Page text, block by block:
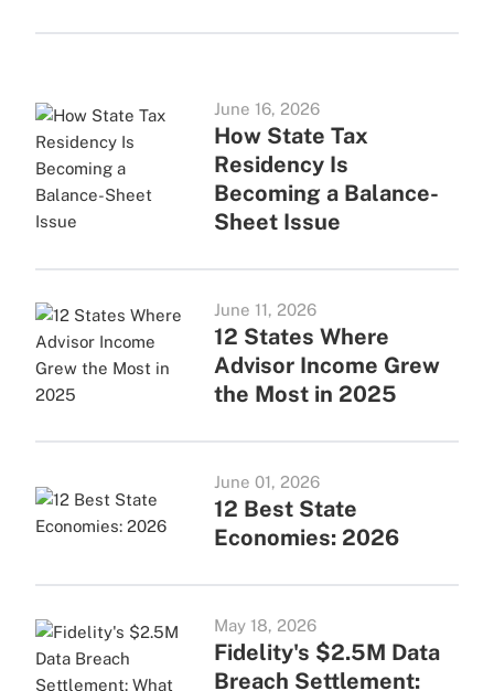
June 16, 2026
How State Tax
Residency Is
Becoming a Balance-
Sheet Issue
June 11, 2026
12 States Where
Advisor Income Grew
the Most in 2025
June 01, 2026
12 Best State
Economies: 2026
May 18, 2026
Fidelity's $2.5M Data
Breach Settlement: